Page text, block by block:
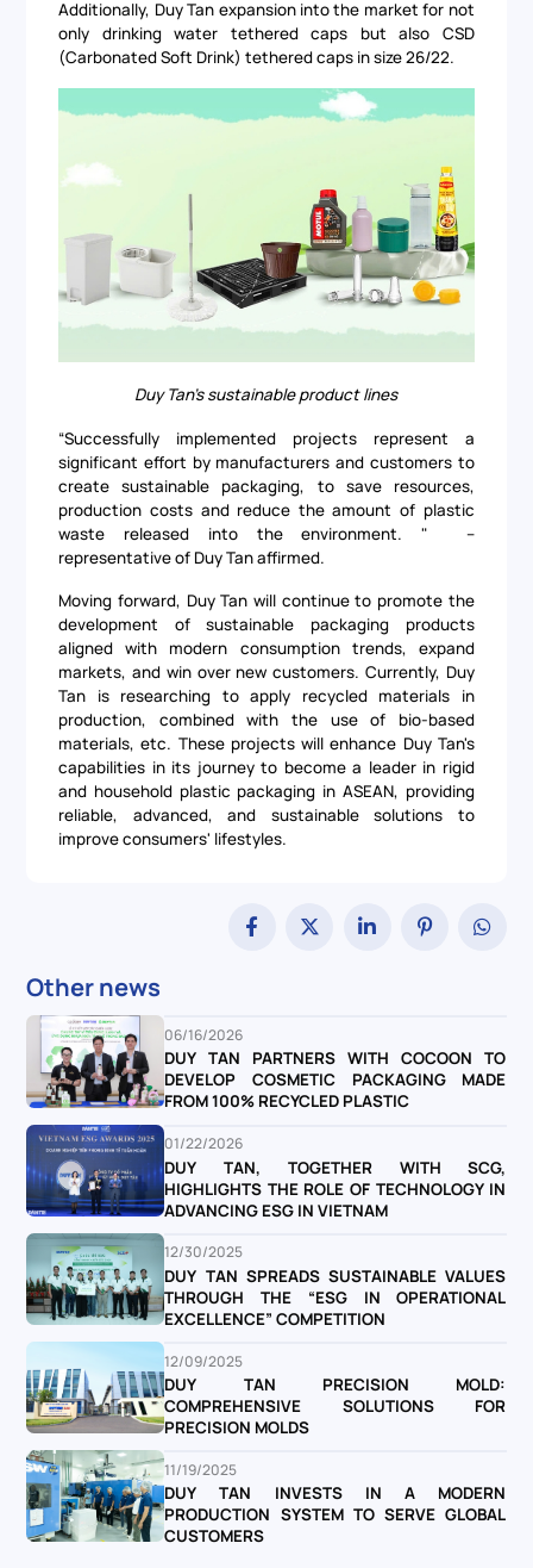
Additionally, Duy Tan expansion into the market for not
only drinking water tethered caps but also CSD
(Carbonated Soft Drink) tethered caps in size 26/22.
Duy Tan's sustainable product lines
“Successfully implemented projects represent a
significant effort by manufacturers and customers to
create sustainable packaging, to save resources,
production costs and reduce the amount of plastic
waste released into the environment. " –
representative of Duy Tan affirmed.
Moving forward, Duy Tan will continue to promote the
development of sustainable packaging products
aligned with modern consumption trends, expand
markets, and win over new customers. Currently, Duy
Tan is researching to apply recycled materials in
production, combined with the use of bio-based
materials, etc. These projects will enhance Duy Tan's
capabilities in its journey to become a leader in rigid
and household plastic packaging in ASEAN, providing
reliable, advanced, and sustainable solutions to
improve consumers' lifestyles.
Other news
06/16/2026
DUY TAN PARTNERS WITH COCOON TO
DEVELOP COSMETIC PACKAGING MADE
FROM 100% RECYCLED PLASTIC
01/22/2026
DUY TAN, TOGETHER WITH SCG,
HIGHLIGHTS THE ROLE OF TECHNOLOGY IN
ADVANCING ESG IN VIETNAM
12/30/2025
DUY TAN SPREADS SUSTAINABLE VALUES
THROUGH THE “ESG IN OPERATIONAL
EXCELLENCE” COMPETITION
12/09/2025
DUY TAN PRECISION MOLD:
COMPREHENSIVE SOLUTIONS FOR
PRECISION MOLDS
11/19/2025
DUY TAN INVESTS IN A MODERN
PRODUCTION SYSTEM TO SERVE GLOBAL
CUSTOMERS